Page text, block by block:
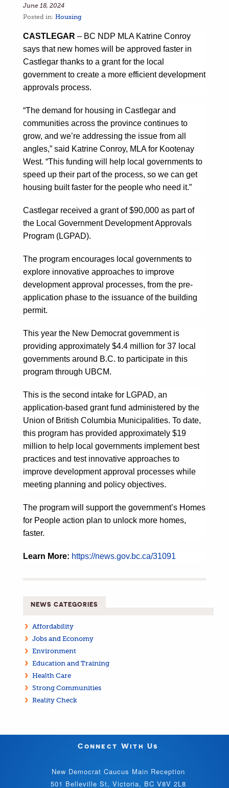
June 18, 2024
Posted in: Housing
CASTLEGAR – BC NDP MLA Katrine Conroy
says that new homes will be approved faster in
Castlegar thanks to a grant for the local
government to create a more efficient development
approvals process.
“The demand for housing in Castlegar and
communities across the province continues to
grow, and we’re addressing the issue from all
angles,” said Katrine Conroy, MLA for Kootenay
West. “This funding will help local governments to
speed up their part of the process, so we can get
housing built faster for the people who need it.”
Castlegar received a grant of $90,000 as part of
the Local Government Development Approvals
Program (LGPAD).
The program encourages local governments to
explore innovative approaches to improve
development approval processes, from the pre-
application phase to the issuance of the building
permit.
This year the New Democrat government is
providing approximately $4.4 million for 37 local
governments around B.C. to participate in this
program through UBCM.
This is the second intake for LGPAD, an
application-based grant fund administered by the
Union of British Columbia Municipalities. To date,
this program has provided approximately $19
million to help local governments implement best
practices and test innovative approaches to
improve development approval processes while
meeting planning and policy objectives.
The program will support the government’s Homes
for People action plan to unlock more homes,
faster.
Learn More: https://news.gov.bc.ca/31091
NEWS CATEGORIES
Affordability
Jobs and Economy
Environment
Education and Training
Health Care
Strong Communities
Reality Check
Connect With Us
New Democrat Caucus Main Reception
501 Belleville St, Victoria, BC V8V 2L8